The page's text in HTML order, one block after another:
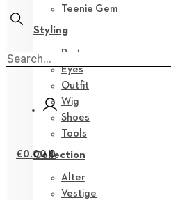
Teenie Gem
Styling
Parts
Eyes
Outfit
Wig
Shoes
Tools
Collection
Alter
Vestige
€0.00 0